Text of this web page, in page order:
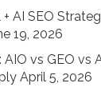
AI SEO
19, 2026
AIO vs GEO vs
April 5, 2026